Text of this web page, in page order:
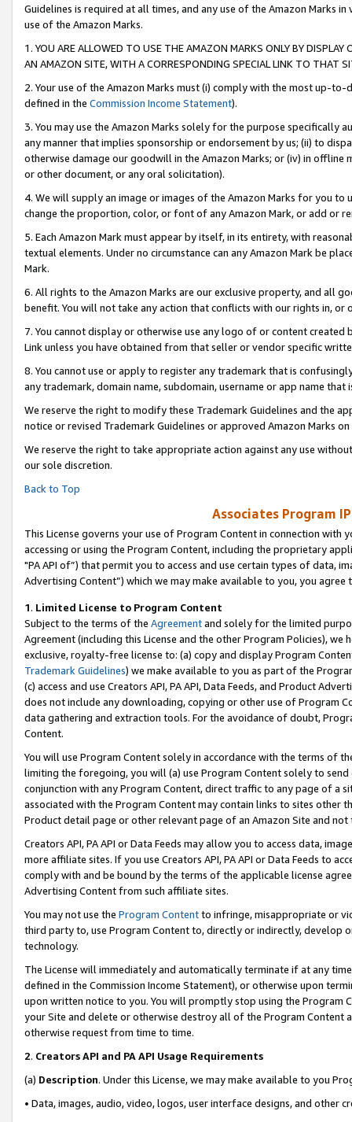
Guidelines is required at all times, and any use of the Amazon Marks
use of the Amazon Marks.
1. YOU ARE ALLOWED TO USE THE AMAZON MARKS ONLY BY
AN AMAZON SITE, WITH A CORRESPONDING SPECIAL LINK TO THAT
2. Your use of the Amazon Marks must (i) comply with the most up-
defined in the Commission Income Statement).
3. You may use the Amazon Marks solely for the purpose specifically
any manner that implies sponsorship or endorsement by us; (ii) to
otherwise damage our goodwill in the Amazon Marks; or (iv) in offline
or other document, or any oral solicitation).
4. We will supply an image or images of the Amazon Marks for you to
change the proportion, color, or font of any Amazon Mark, or add or
5. Each Amazon Mark must appear by itself, in its entirety, with
textual elements. Under no circumstance can any Amazon Mark be
Mark.
6. All rights to the Amazon Marks are our exclusive property, and all
benefit. You will not take any action that conflicts with our rights in, or
7. You cannot display or otherwise use any logo of or content
Link unless you have obtained from that seller or vendor specific
8. You cannot use or apply to register any trademark that is
any trademark, domain name, subdomain, username or app name
We reserve the right to modify these Trademark Guidelines and the
notice or revised Trademark Guidelines or approved Amazon Marks on
We reserve the right to take appropriate action against any use
our sole discretion.
Back to Top
Associates Program
This License governs your use of Program Content in connection
accessing or using the Program Content, including the proprietary
"PA API of”) that permit you to access and use certain types of data,
Advertising Content”) which we may make available to you, you agree
1. Limited License to Program Content
Subject to the terms of the Agreementand solely for the limited
Agreement (including this License and the other Program Policies),
exclusive, royalty-free license to: (a) copy and display Program
Trademark Guidelines) we make available to you as part of the
(c) access and use Creators API, PA API, Data Feeds, and Product
does not include any downloading, copying or other use of Program
data gathering and extraction tools. For the avoidance of doubt,
Content.
You will use Program Content solely in accordance with the terms of
limiting the foregoing, you will (a) use Program Content solely to
conjunction with any Program Content, direct traffic to any page of a
associated with the Program Content may contain links to sites other
Product detail page or other relevant page of an Amazon Site and not
Creators API, PA API or Data Feeds may allow you to access data,
more affiliate sites. If you use Creators API, PA API or Data Feeds to
comply with and be bound by the terms of the applicable license
Advertising Content from such affiliate sites.
You may not use the Program Contentto infringe, misappropriate or
third party to, use Program Content to, directly or indirectly, develop
technology.
The License will immediately and automatically terminate if at any
defined in the Commission Income Statement), or otherwise upon
upon written notice to you. You will promptly stop using the Program
your Site and delete or otherwise destroy all of the Program Content
otherwise request from time to time.
2. Creators API and PA API Usage Requirements
(a) Description. Under this License, we may make available to you
• Data, images, audio, video, logos, user interface designs, and other